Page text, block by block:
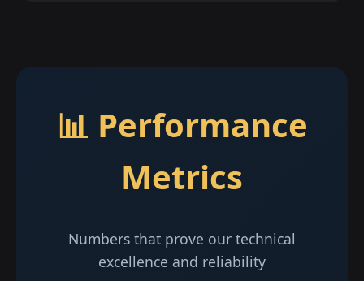
📊 Performance
Metrics
Numbers that prove our technical
excellence and reliability